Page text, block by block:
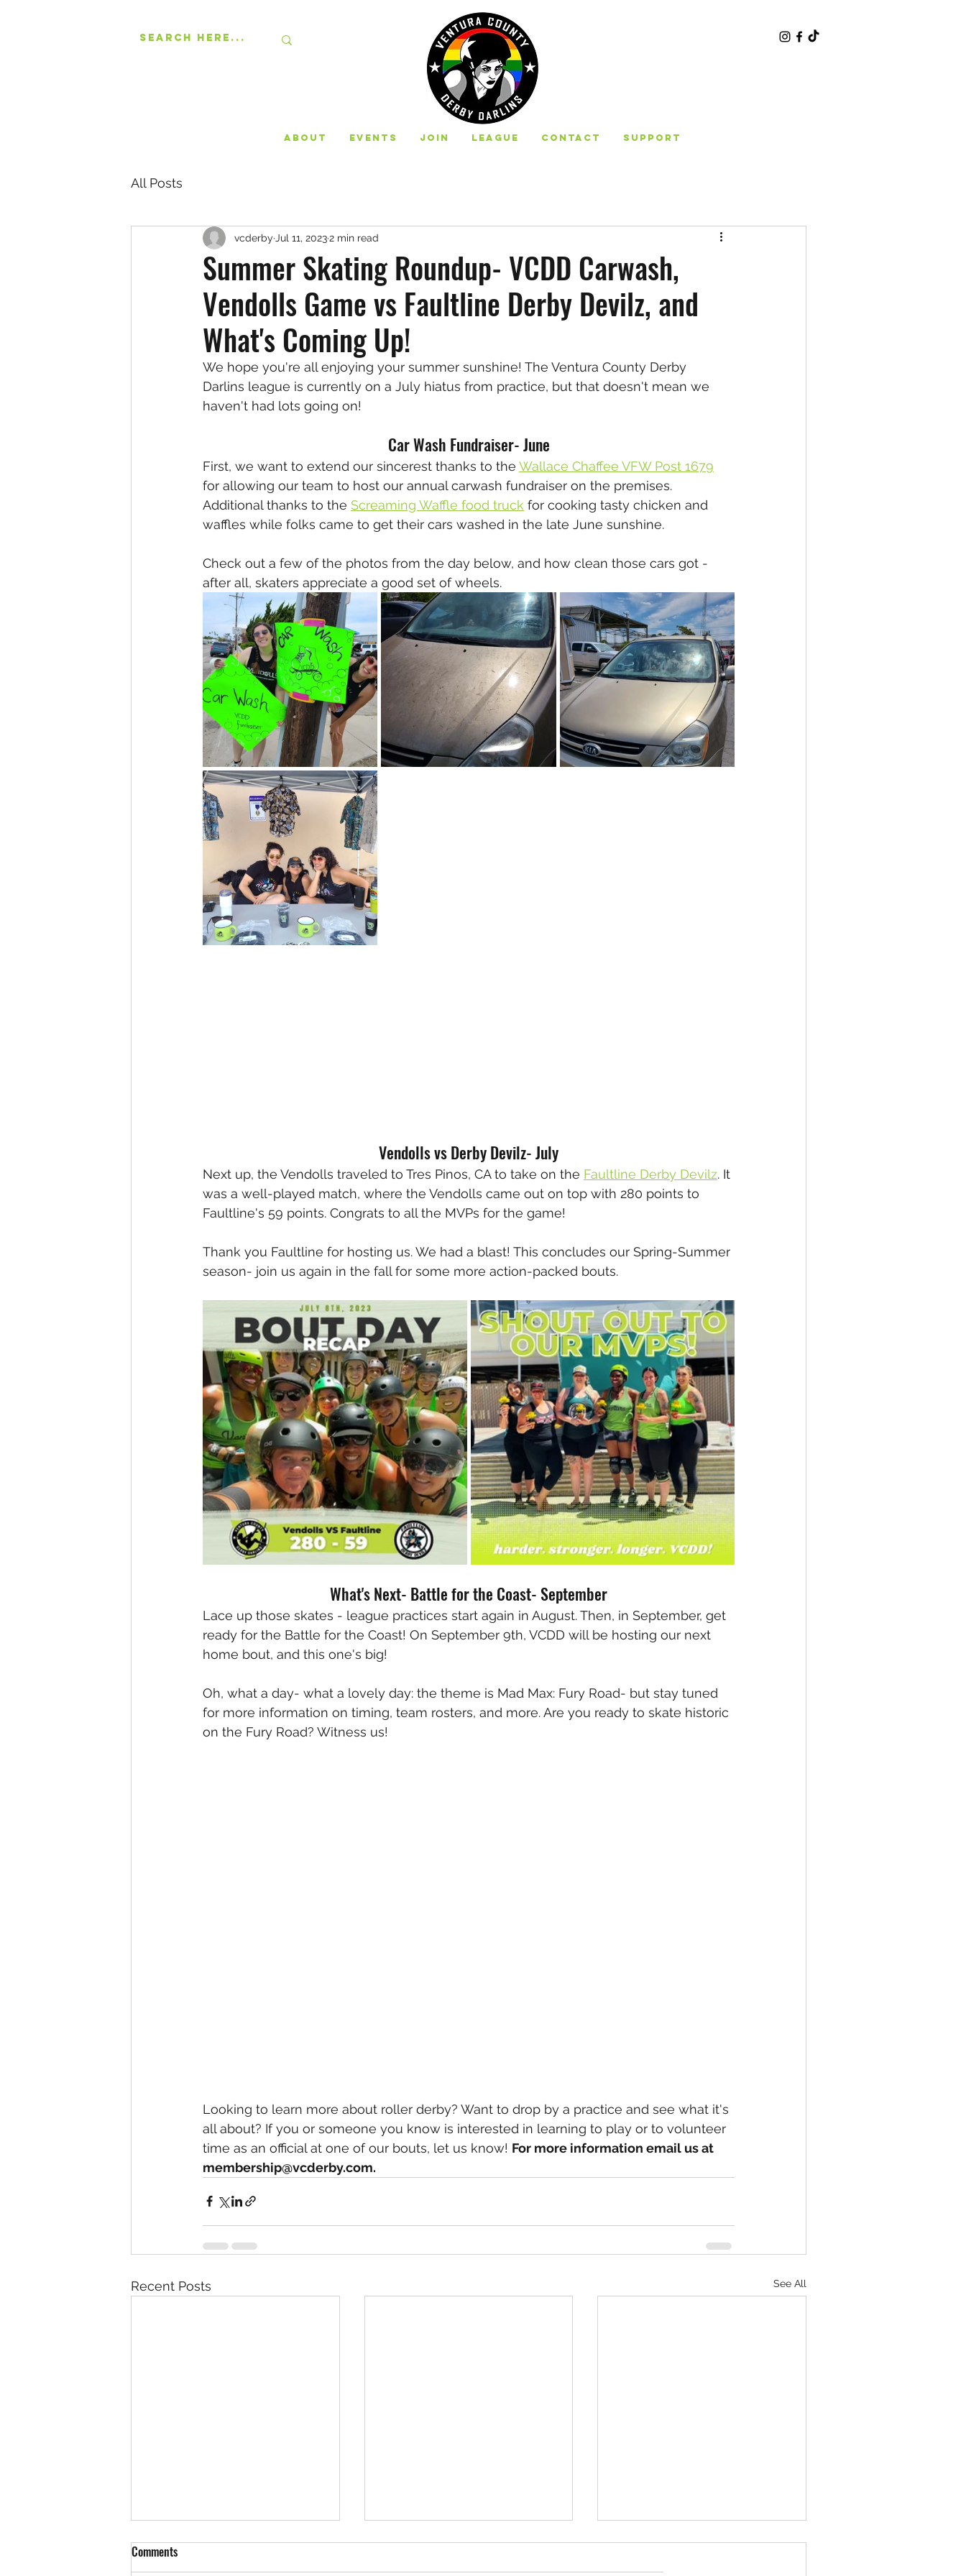
About Events Join League Contact Support
All Posts
Summer Skating Roundup- VCDD Carwash,
Vendolls Game vs Faultline Derby Devilz, and
What's Coming Up!
vcderby Jul 11, 20232 min read
We hope you're all enjoying your summer sunshine! The Ventura County Derby
Darlins league is currently on a July hiatus from practice, but that doesn't mean we
haven't had lots going on!
Car Wash Fundraiser- June
First, we want to extend our sincerest thanks to the Wallace Chaffee VFW Post 1679
for allowing our team to host our annual carwash fundraiser on the premises.
Additional thanks to the Screaming Waffle food truck for cooking tasty chicken and
waffles while folks came to get their cars washed in the late June sunshine.
Check out a few of the photos from the day below, and how clean those cars got -
after all, skaters appreciate a good set of wheels.
Vendolls vs Derby Devilz- July
Next up, the Vendolls traveled to Tres Pinos, CA to take on the Faultline Derby Devilz. It
was a well-played match, where the Vendolls came out on top with 280 points to
Faultline's 59 points. Congrats to all the MVPs for the game!
Thank you Faultline for hosting us. We had a blast! This concludes our Spring-Summer
season- join us again in the fall for some more action-packed bouts.
What's Next- Battle for the Coast- September
Lace up those skates - league practices start again in August. Then, in September, get
ready for the Battle for the Coast! On September 9th, VCDD will be hosting our next
home bout, and this one's big!
Oh, what a day- what a lovely day: the theme is Mad Max: Fury Road- but stay tuned
for more information on timing, team rosters, and more. Are you ready to skate historic
on the Fury Road? Witness us!
Looking to learn more about roller derby? Want to drop by a practice and see what it's
all about? If you or someone you know is interested in learning to play or to volunteer
time as an official at one of our bouts, let us know! For more information email us at
membership@vcderby.com.
Recent Posts See All
Comments